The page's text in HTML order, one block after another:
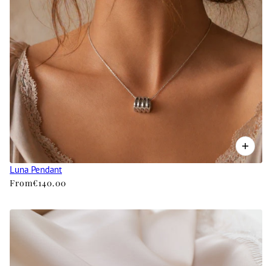
Luna Pendant
From€140.00